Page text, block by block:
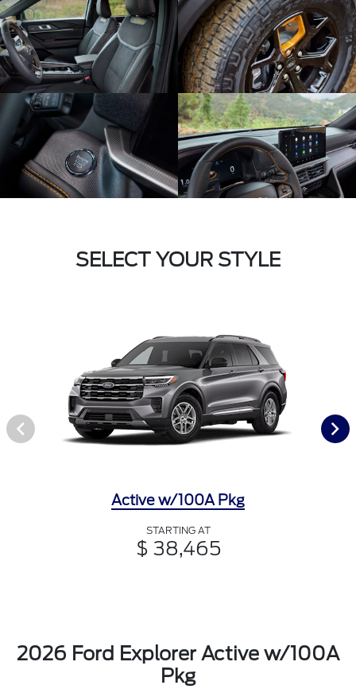
SELECT YOUR STYLE
Active w/100A Pkg
STARTING AT
$ 38,465
2026 Ford Explorer Active w/100A
Pkg